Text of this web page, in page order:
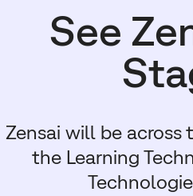
See
Zensai will be across
the Learning